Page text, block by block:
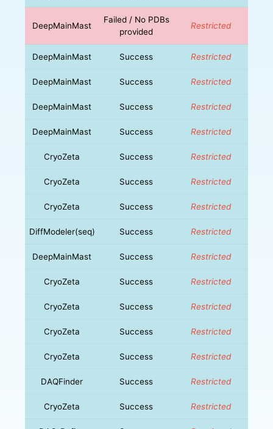
DeepMainMast
Failed / No PDBs
provided
Restricted
DeepMainMast Success Restricted
DeepMainMast Success Restricted
DeepMainMast Success Restricted
DeepMainMast Success Restricted
CryoZeta Success Restricted
CryoZeta Success Restricted
CryoZeta Success Restricted
DiffModeler(seq) Success Restricted
DeepMainMast Success Restricted
CryoZeta Success Restricted
CryoZeta Success Restricted
CryoZeta Success Restricted
CryoZeta Success Restricted
DAQFinder Success Restricted
CryoZeta Success Restricted